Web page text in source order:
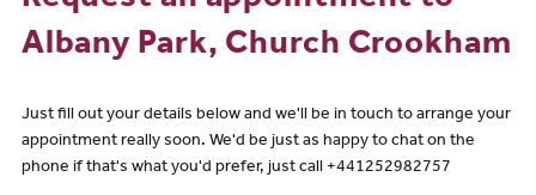
Albany Park, Church Crookham
Just fill out your details below and we'll be in touch to arrange your
appointment really soon. We'd be just as happy to chat on the
phone if that's what you'd prefer, just call +441252982757